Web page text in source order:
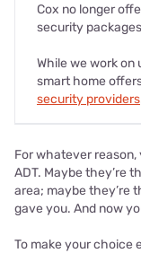
Cox no longer
security
While we work
smart home
security providers
For whatever reason,
ADT. Maybe they’re
area; maybe they’re
gave you. And now
To make your choice